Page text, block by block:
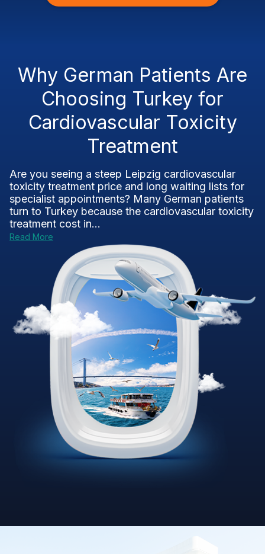
Why German Patients Are
Choosing Turkey for
Cardiovascular Toxicity
Treatment
Are you seeing a steep Leipzig cardiovascular
toxicity treatment price and long waiting lists for
specialist appointments? Many German patients
turn to Turkey because the cardiovascular toxicity
treatment cost in...
Read More